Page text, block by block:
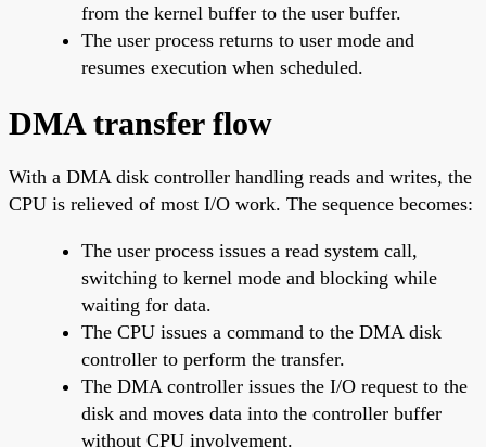
from the kernel buffer to the user buffer.
The user process returns to user mode and
resumes execution when scheduled.
DMA transfer flow
With a DMA disk controller handling reads and writes, the
CPU is relieved of most I/O work. The sequence becomes:
The user process issues a read system call,
switching to kernel mode and blocking while
waiting for data.
The CPU issues a command to the DMA disk
controller to perform the transfer.
The DMA controller issues the I/O request to the
disk and moves data into the controller buffer
without CPU involvement.